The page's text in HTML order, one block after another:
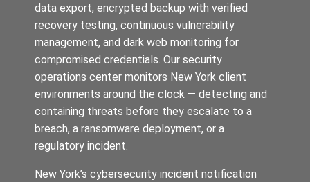
data export, encrypted backup with verified
recovery testing, continuous vulnerability
management, and dark web monitoring for
compromised credentials. Our security
operations center monitors New York client
environments around the clock — detecting and
containing threats before they escalate to a
breach, a ransomware deployment, or a
regulatory incident.
New York’s cybersecurity incident notification